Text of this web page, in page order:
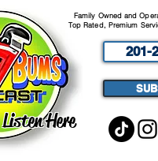
201-
Family Owned and
Top Rated, Premium
Listen Here